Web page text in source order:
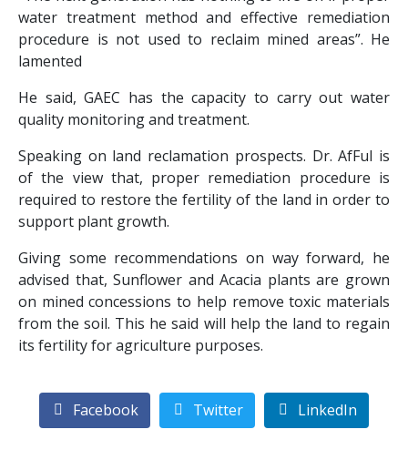
water treatment method and effective remediation
procedure is not used to reclaim mined areas”. He
lamented
He said, GAEC has the capacity to carry out water
quality monitoring and treatment.
Speaking on land reclamation prospects. Dr. AfFul is
of the view that, proper remediation procedure is
required to restore the fertility of the land in order to
support plant growth.
Giving some recommendations on way forward, he
advised that, Sunflower and Acacia plants are grown
on mined concessions to help remove toxic materials
from the soil. This he said will help the land to regain
its fertility for agriculture purposes.
Facebook Twitter LinkedIn